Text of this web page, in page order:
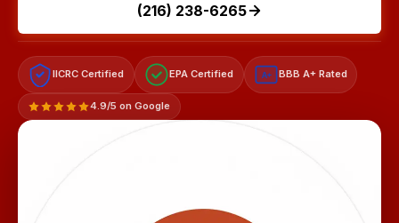
(216) 238-6265
IICRC Certified EPA Certified A+ BBB A+ Rated
4.9/5 on Google